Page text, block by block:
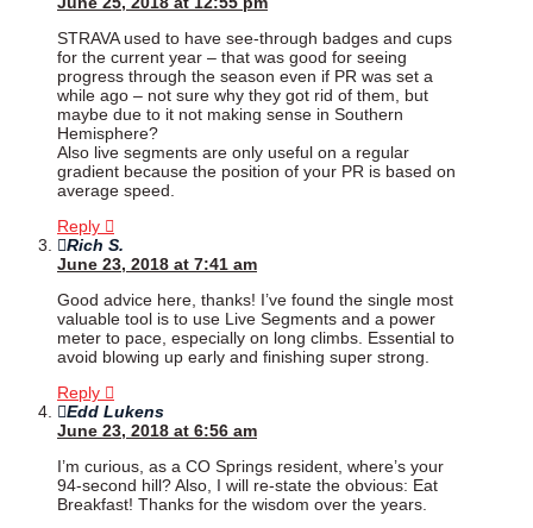
STRAVA used to have see-through badges and cups
for the current year – that was good for seeing
progress through the season even if PR was set a
while ago – not sure why they got rid of them, but
maybe due to it not making sense in Southern
Hemisphere?
Also live segments are only useful on a regular
gradient because the position of your PR is based on
average speed.
Reply
Rich S.
June 23, 2018 at 7:41 am
Good advice here, thanks! I’ve found the single most
valuable tool is to use Live Segments and a power
meter to pace, especially on long climbs. Essential to
avoid blowing up early and finishing super strong.
Reply
Edd Lukens
June 23, 2018 at 6:56 am
I’m curious, as a CO Springs resident, where’s your
94-second hill? Also, I will re-state the obvious: Eat
Breakfast! Thanks for the wisdom over the years.